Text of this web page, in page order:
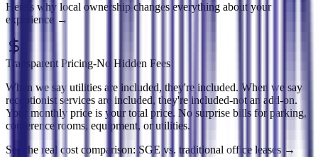
Here's why local ownership changes everything about your
experience →
Transparent Pricing-No Hidden Fees
When we say utilities are included, they're included. When we say
receptionist services are included, they're included-not an add-on.
Your monthly price is your total price. No surprise bills for parking,
conference rooms, equipment, or utilities.
See the real cost comparison: SGE vs. traditional office leases →